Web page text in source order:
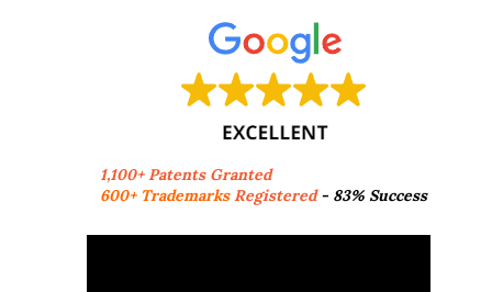
1,100+ Patents Granted
600+ TrademarksRegistered- 83% Success